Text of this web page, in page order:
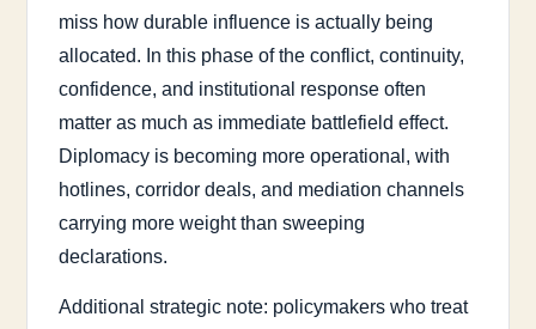
miss how durable influence is actually being
allocated. In this phase of the conflict, continuity,
confidence, and institutional response often
matter as much as immediate battlefield effect.
Diplomacy is becoming more operational, with
hotlines, corridor deals, and mediation channels
carrying more weight than sweeping
declarations.
Additional strategic note: policymakers who treat